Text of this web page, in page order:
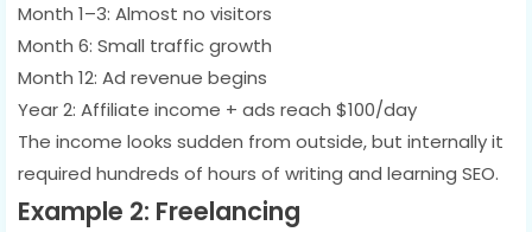
Month 1–3: Almost no visitors
Month 6: Small traffic growth
Month 12: Ad revenue begins
Year 2: Affiliate income + ads reach $100/day
The income looks sudden from outside, but internally it
required hundreds of hours of writing and learning SEO.
Example 2: Freelancing